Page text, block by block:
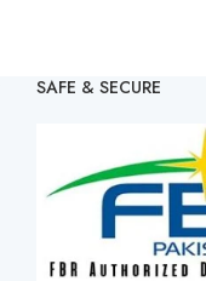
SAFE & SECURE